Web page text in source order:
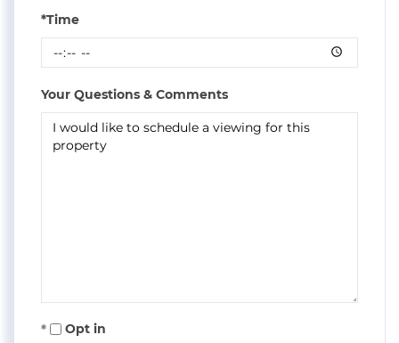
*Time
Your Questions & Comments
Opt in